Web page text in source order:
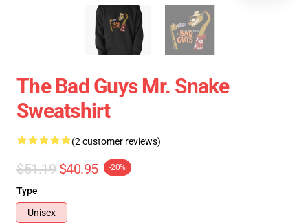
The Bad Guys Mr. Snake
Sweatshirt
(2 customer reviews)
$51.19 $40.95 -20%
Type
Unisex